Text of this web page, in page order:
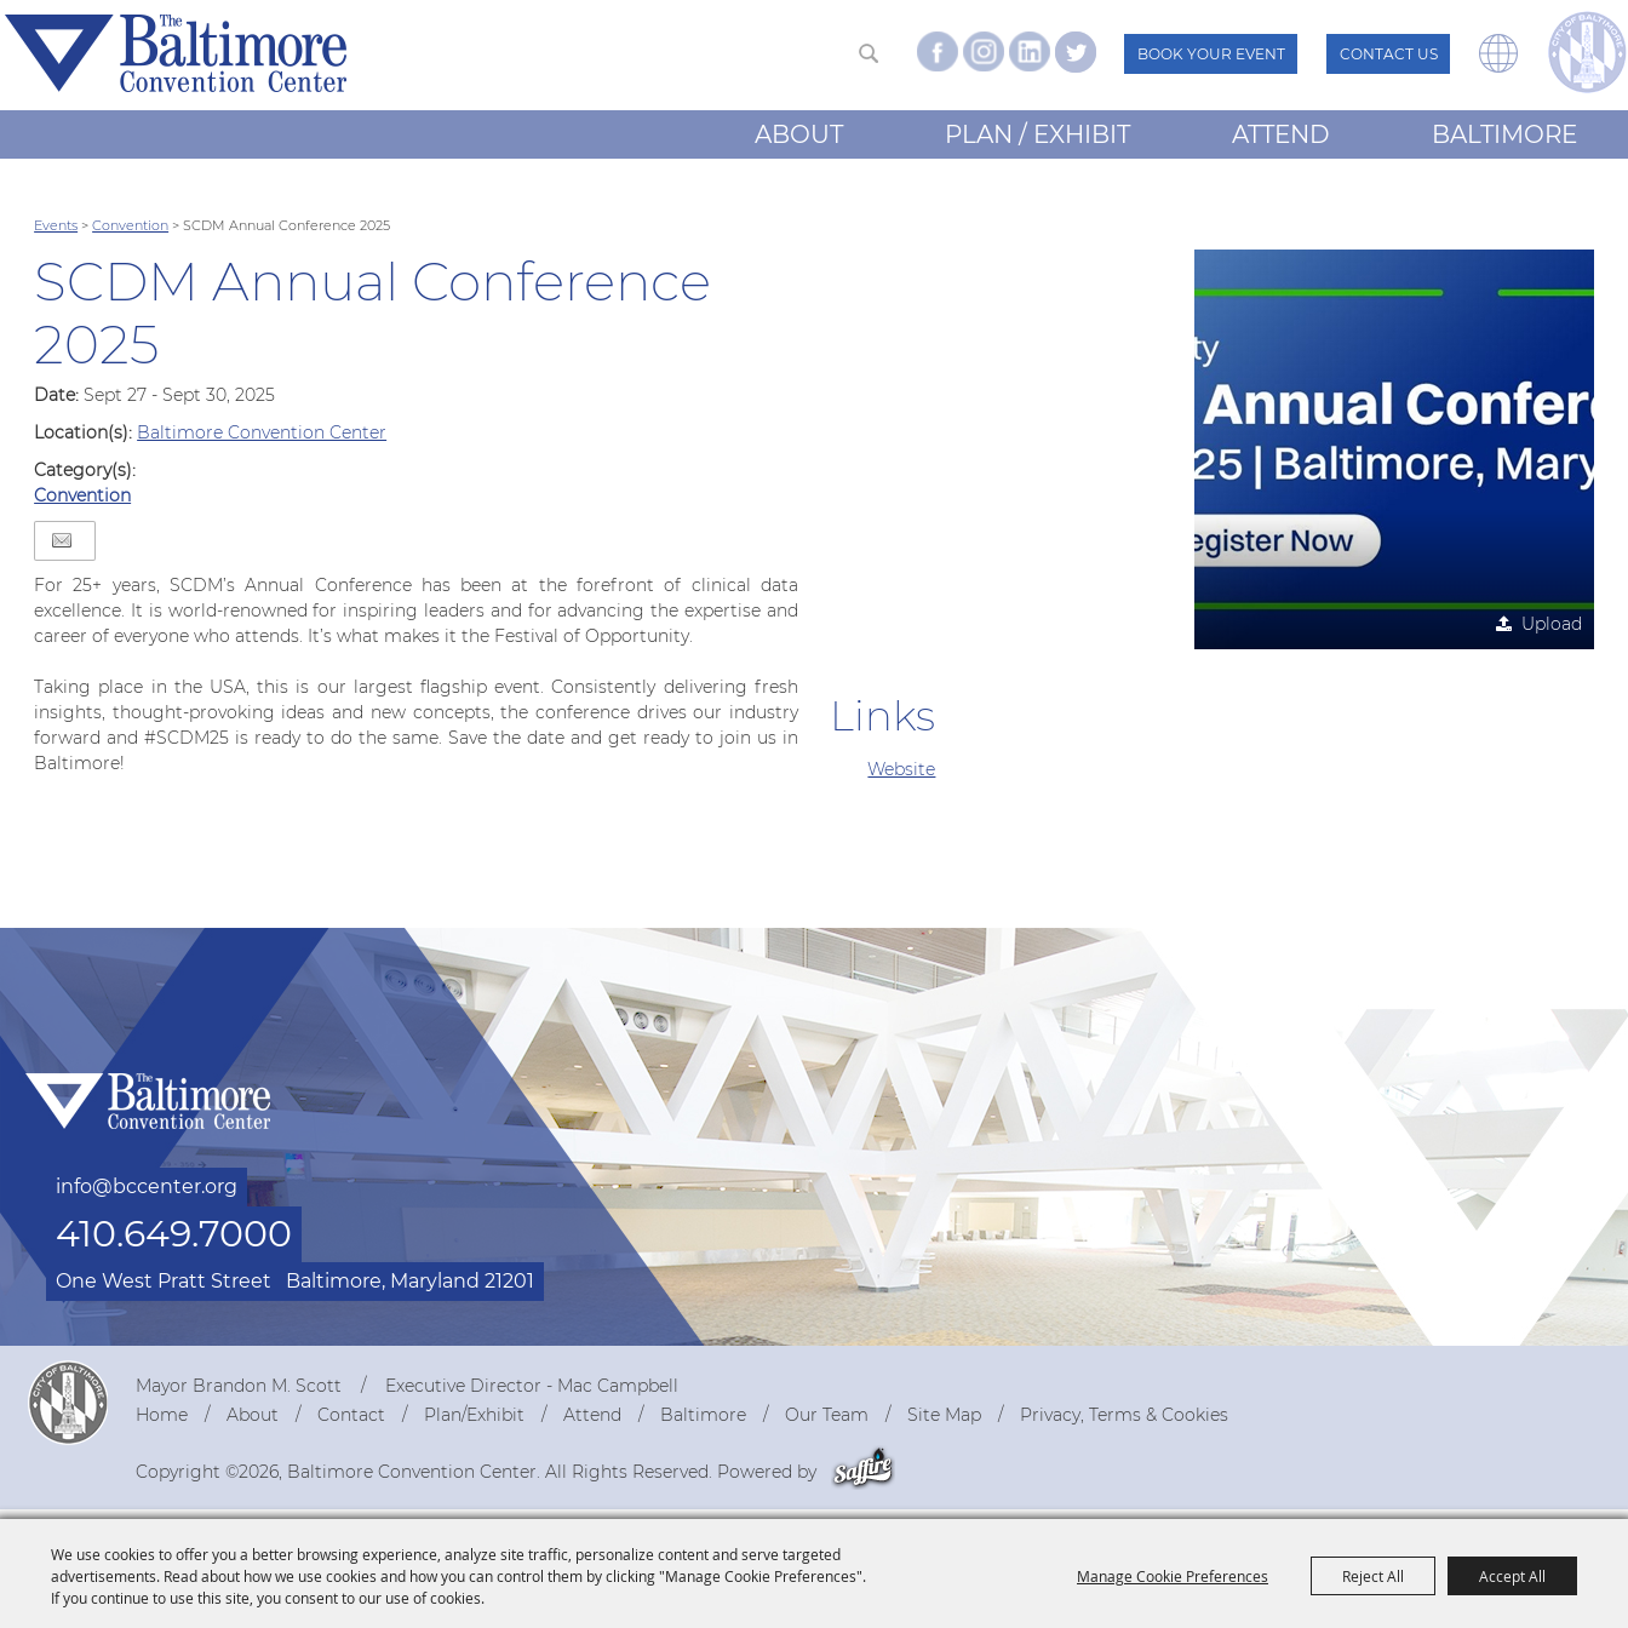
We use cookies to offer you a better browsing experience, analyze site traffic, personalize content and serve targeted
advertisements. Read about how we use cookies and how you can control them by clicking "Manage Cookie Preferences".
If you continue to use this site, you consent to our use of cookies.
Manage Cookie Preferences Reject All Accept All
BOOK YOUR EVENT CONTACT US
ABOUT PLAN / EXHIBIT ATTEND BALTIMORE
Events >Convention >SCDM Annual Conference 2025
SCDM Annual Conference
2025
Date: Sept 27 - Sept 30, 2025
Location(s): Baltimore Convention Center
Category(s):
Convention
For 25+ years, SCDM’s Annual Conference has been at the forefront of clinical data
excellence. It is world-renowned for inspiring leaders and for advancing the expertise and
career of everyone who attends. It’s what makes it the Festival of Opportunity.
Taking place in the USA, this is our largest flagship event. Consistently delivering fresh
insights, thought-provoking ideas and new concepts, the conference drives our industry
forward and #SCDM25 is ready to do the same. Save the date and get ready to join us in
Baltimore!
Upload
Links
Website
info@bccenter.org
410.649.7000
One West Pratt Street Baltimore, Maryland 21201
Mayor Brandon M. Scott
Executive Director - Mac Campbell
Home
About Contact Plan/Exhibit Attend Baltimore Our Team Site Map Privacy, Terms & Cookies
Copyright ©2026, Baltimore Convention Center. All Rights Reserved. Powered by